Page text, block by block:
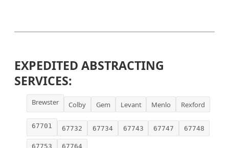
EXPEDITED ABSTRACTING
SERVICES:
Brewster Colby Gem Levant Menlo Rexford
67701 67732 67734 67743 67747 67748
67753 67764